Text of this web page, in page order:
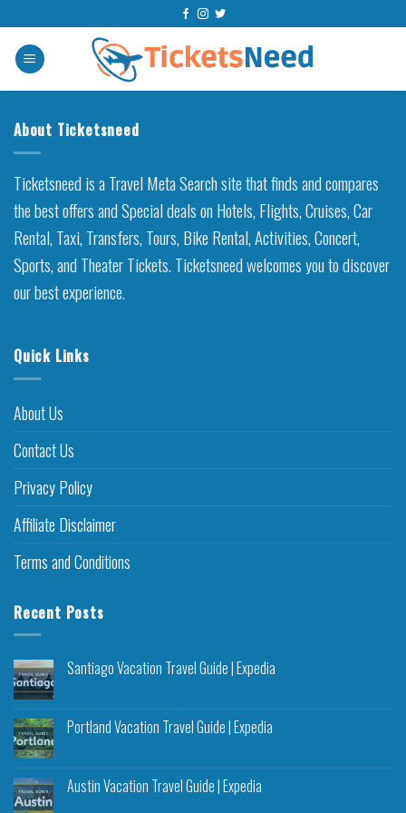
to
content
About Ticketsneed
Ticketsneed is a Travel Meta Search site that finds and compares
the best offers and Special deals on Hotels, Flights, Cruises, Car
Rental, Taxi, Transfers, Tours, Bike Rental, Activities, Concert,
Sports, and Theater Tickets. Ticketsneed welcomes you to discover
our best experience.
Quick Links
About Us
Contact Us
Privacy Policy
Affiliate Disclaimer
Terms and Conditions
Recent Posts
Santiago Vacation Travel Guide | Expedia
Portland Vacation Travel Guide | Expedia
Austin Vacation Travel Guide | Expedia